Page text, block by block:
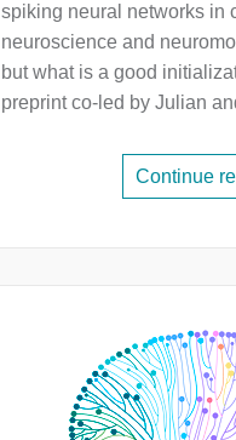
spiking neural networks in
neuroscience and
but what is a good
preprint co-led by Julian
Continue